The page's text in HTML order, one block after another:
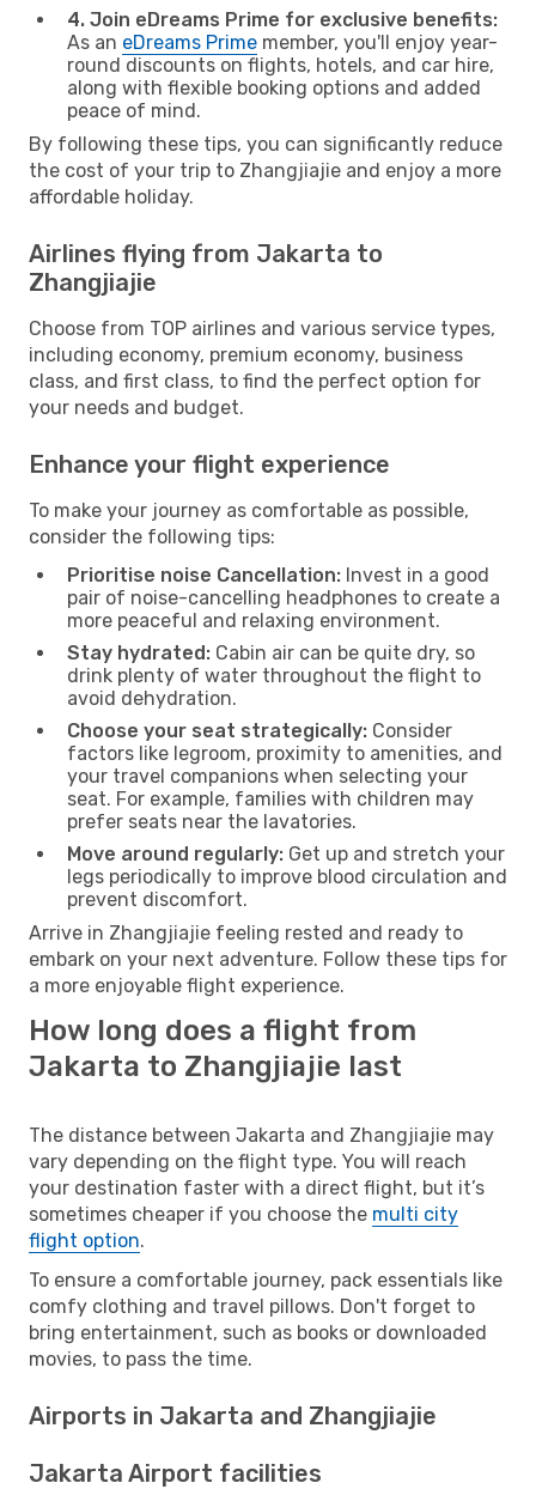
4. Join eDreams Prime for exclusive benefits:
As an eDreams Prime member, you'll enjoy year-
round discounts on flights, hotels, and car hire,
along with flexible booking options and added
peace of mind.
By following these tips, you can significantly reduce
the cost of your trip to Zhangjiajie and enjoy a more
affordable holiday.
Airlines flying from Jakarta to
Zhangjiajie
Choose from TOP airlines and various service types,
including economy, premium economy, business
class, and first class, to find the perfect option for
your needs and budget.
Enhance your flight experience
To make your journey as comfortable as possible,
consider the following tips:
Prioritise noise Cancellation: Invest in a good
pair of noise-cancelling headphones to create a
more peaceful and relaxing environment.
Stay hydrated: Cabin air can be quite dry, so
drink plenty of water throughout the flight to
avoid dehydration.
Choose your seat strategically: Consider
factors like legroom, proximity to amenities, and
your travel companions when selecting your
seat. For example, families with children may
prefer seats near the lavatories.
Move around regularly: Get up and stretch your
legs periodically to improve blood circulation and
prevent discomfort.
Arrive in Zhangjiajie feeling rested and ready to
embark on your next adventure. Follow these tips for
a more enjoyable flight experience.
How long does a flight from
Jakarta to Zhangjiajie last
The distance between Jakarta and Zhangjiajie may
vary depending on the flight type. You will reach
your destination faster with a direct flight, but it’s
sometimes cheaper if you choose the multi city
flight option.
To ensure a comfortable journey, pack essentials like
comfy clothing and travel pillows. Don't forget to
bring entertainment, such as books or downloaded
movies, to pass the time.
Airports in Jakarta and Zhangjiajie
Jakarta Airport facilities